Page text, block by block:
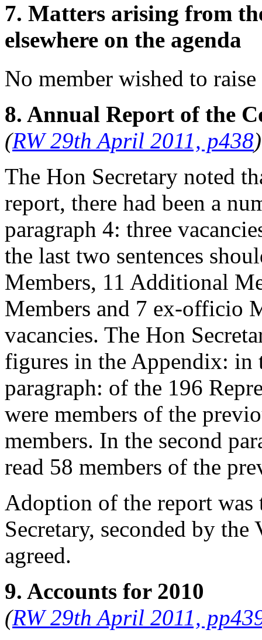
7. Matters arising from
elsewhere on the agenda
No member wished to
8. Annual Report of the
(RW 29th April 2011, p438)
The Hon Secretary noted
report, there had been a
paragraph 4: three
the last two sentences
Members, 11 Additional
Members and 7 ex-officio
vacancies. The Hon
figures in the Appendix: in
paragraph: of the 196
were members of the
members. In the second
read 58 members of the
Adoption of the report
Secretary, seconded by the
agreed.
9. Accounts for 2010
(RW 29th April 2011,